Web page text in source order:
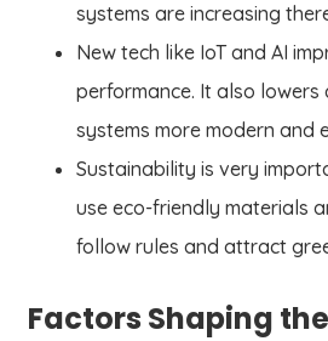
systems are increasing
New tech like IoT and AI
performance. It also lowers
systems more modern and
Sustainability is very
use eco-friendly materials
follow rules and attract
Factors Shaping